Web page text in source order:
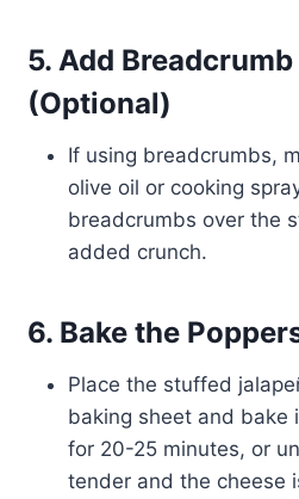
5. Add
(Optional)
If using breadcrumbs,
olive oil or cooking
breadcrumbs over the
added crunch.
6. Bake the
Place the stuffed
baking sheet and bake
for 20-25 minutes, or
tender and the cheese